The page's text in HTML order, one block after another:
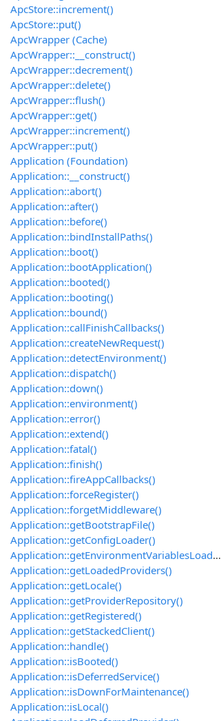
ApcStore::increment()
ApcStore::put()
ApcWrapper (Cache)
ApcWrapper::__construct()
ApcWrapper::decrement()
ApcWrapper::delete()
ApcWrapper::flush()
ApcWrapper::get()
ApcWrapper::increment()
ApcWrapper::put()
Application (Foundation)
Application::__construct()
Application::abort()
Application::after()
Application::before()
Application::bindInstallPaths()
Application::boot()
Application::bootApplication()
Application::booted()
Application::booting()
Application::bound()
Application::callFinishCallbacks()
Application::createNewRequest()
Application::detectEnvironment()
Application::dispatch()
Application::down()
Application::environment()
Application::error()
Application::extend()
Application::fatal()
Application::finish()
Application::fireAppCallbacks()
Application::forceRegister()
Application::forgetMiddleware()
Application::getBootstrapFile()
Application::getConfigLoader()
Application::getEnvironmentVariablesLoader()
Application::getLoadedProviders()
Application::getLocale()
Application::getProviderRepository()
Application::getRegistered()
Application::getStackedClient()
Application::handle()
Application::isBooted()
Application::isDeferredService()
Application::isDownForMaintenance()
Application::isLocal()